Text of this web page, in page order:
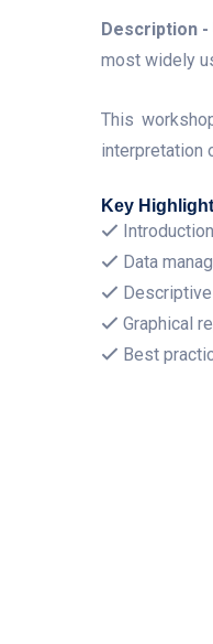
Description -
most widely
This
interpretation
Key
Data
Graphical
Best